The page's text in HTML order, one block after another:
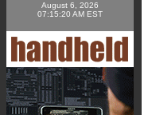
August 6, 2026
07:15:20 AM EST